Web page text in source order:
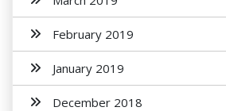
February 2019
January 2019
December 2018